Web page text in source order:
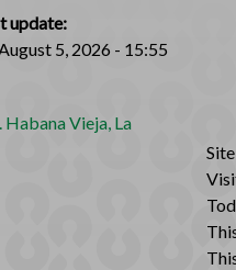
update:
5, 2026 - 15:55
Habana Vieja, La